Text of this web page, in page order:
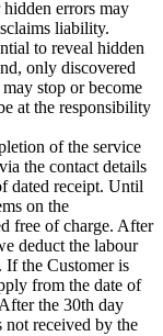
errors may
liability.
to reveal hidden
only discovered
stop or become
at the responsibility
of the service
the contact details
dated receipt. Until
on the
free of charge. After
deduct the labour
If the Customer is
from the date of
the 30th day
received by the